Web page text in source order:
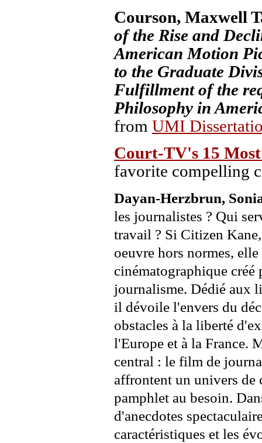
Courson, Maxwell
of the Rise and
American Motion
to the Graduate
Fulfillment of the
Philosophy in
from UMI
Court-TV's 15
favorite compelling
Dayan-Herzbrun,
les journalistes ? Qui
travail ? Si Citizen
oeuvre hors normes,
cinématographique
journalisme. Dédié aux
il dévoile l'envers du
obstacles à la liberté
l'Europe et à la France.
central : le film de
affrontent un univers
pamphlet au besoin.
d'anecdotes
caractéristiques et les